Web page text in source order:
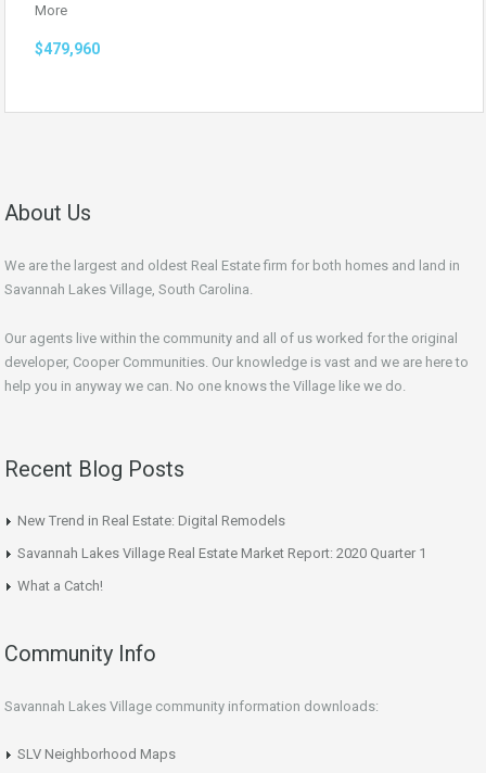
More
$479,960
About Us
We are the largest and oldest Real Estate firm for both homes and land in
Savannah Lakes Village, South Carolina.
Our agents live within the community and all of us worked for the original
developer, Cooper Communities. Our knowledge is vast and we are here to
help you in anyway we can. No one knows the Village like we do.
Recent Blog Posts
New Trend in Real Estate: Digital Remodels
Savannah Lakes Village Real Estate Market Report: 2020 Quarter 1
What a Catch!
Community Info
Savannah Lakes Village community information downloads:
SLV Neighborhood Maps